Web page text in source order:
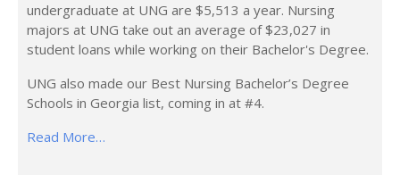
undergraduate at UNG are $5,513 a year. Nursing
majors at UNG take out an average of $23,027 in
student loans while working on their Bachelor's Degree.
UNG also made our Best Nursing Bachelor’s Degree
Schools in Georgia list, coming in at #4.
Read More…